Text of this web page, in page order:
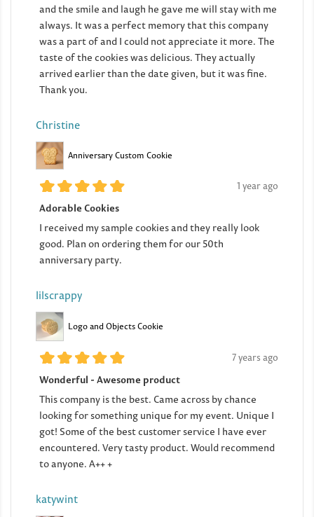
and the smile and laugh he gave me will stay with me
always. It was a perfect memory that this company
was a part of and I could not appreciate it more. The
taste of the cookies was delicious. They actually
arrived earlier than the date given, but it was fine.
Thank you.
Christine
Anniversary Custom Cookie
1 year ago
Adorable Cookies
I received my sample cookies and they really look
good. Plan on ordering them for our 50th
anniversary party.
lilscrappy
Logo and Objects Cookie
7 years ago
Wonderful - Awesome product
This company is the best. Came across by chance
looking for something unique for my event. Unique I
got! Some of the best customer service I have ever
encountered. Very tasty product. Would recommend
to anyone. A++ +
katywint